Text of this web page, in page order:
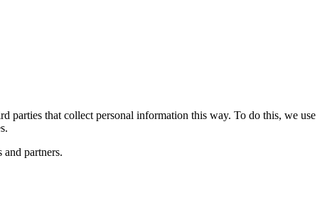
parties that collect personal information this way. To do this, we use
partners.